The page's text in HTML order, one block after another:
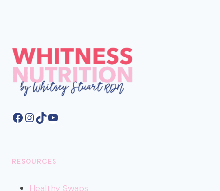
Facebook
Instagram
TikTokYouTube
RESOURCES
Healthy Swaps